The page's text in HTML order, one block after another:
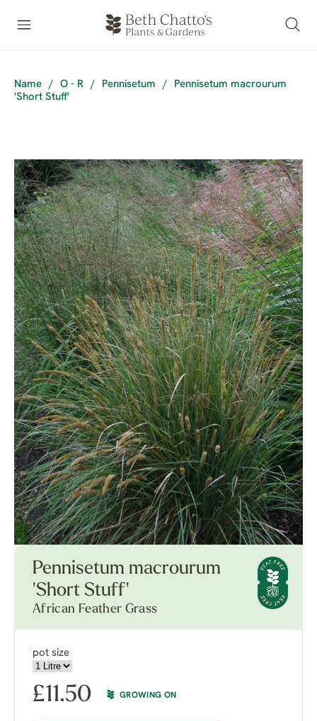
Name / O - R / Pennisetum /
Pennisetum macrourum
'Short Stuff'
Pennisetum macrourum
'Short Stuff'
African Feather Grass
pot size
£11.50 GROWING ON